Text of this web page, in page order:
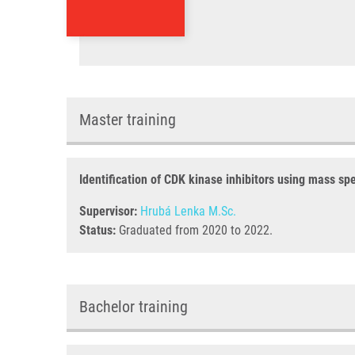
Master training
Identification of CDK kinase inhibitors using mass
Supervisor: Hrubá Lenka M.Sc.
Status: Graduated from 2020 to 2022.
Bachelor training